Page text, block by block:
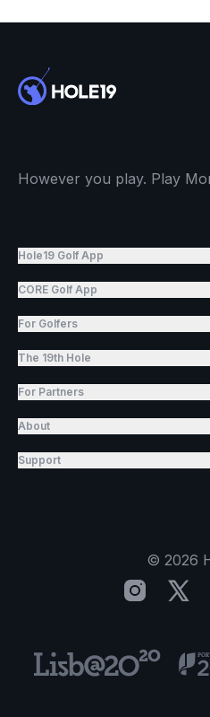
However you play. Play
Hole19 Golf App
CORE Golf App
For Golfers
The 19th Hole
For Partners
About
Support
© 2026